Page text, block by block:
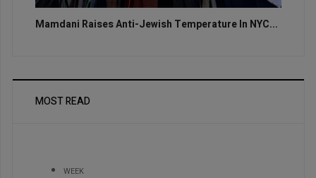
Mamdani Raises Anti-Jewish Temperature In NYC...
MOST READ
WEEK